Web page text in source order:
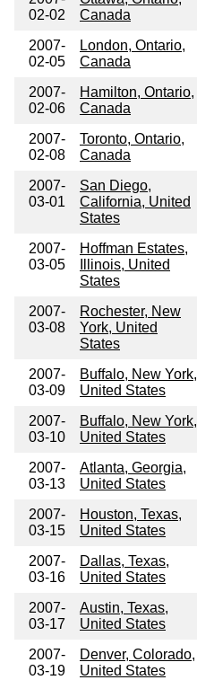
02-02
Canada
2007-
02-05
London, Ontario,
Canada
2007-
02-06
Hamilton, Ontario,
Canada
2007-
02-08
Toronto, Ontario,
Canada
2007-
03-01
San Diego,
California, United
States
2007-
03-05
Hoffman Estates,
Illinois, United
States
2007-
03-08
Rochester, New
York, United
States
2007-
03-09
Buffalo, New York,
United States
2007-
03-10
Buffalo, New York,
United States
2007-
03-13
Atlanta, Georgia,
United States
2007-
03-15
Houston, Texas,
United States
2007-
03-16
Dallas, Texas,
United States
2007-
03-17
Austin, Texas,
United States
2007-
03-19
Denver, Colorado,
United States